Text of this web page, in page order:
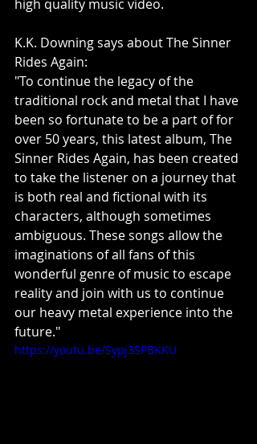
high quality music video.
K.K. Downing says about The Sinner
Rides Again:
"To continue the legacy of the
traditional rock and metal that I have
been so fortunate to be a part of for
over 50 years, this latest album, The
Sinner Rides Again, has been created
to take the listener on a journey that
is both real and fictional with its
characters, although sometimes
ambiguous. These songs allow the
imaginations of all fans of this
wonderful genre of music to escape
reality and join with us to continue
our heavy metal experience into the
future."
https://youtu.be/Sypj3SPBKKU